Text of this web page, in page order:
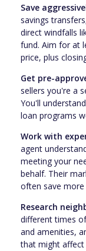
Save
savings
direct windfalls
fund. Aim for at
price, plus
Get pre-
sellers you're a
You'll
loan programs
Work with
agent
meeting your
behalf. Their
often save
Research
different times
and amenities,
that might affect